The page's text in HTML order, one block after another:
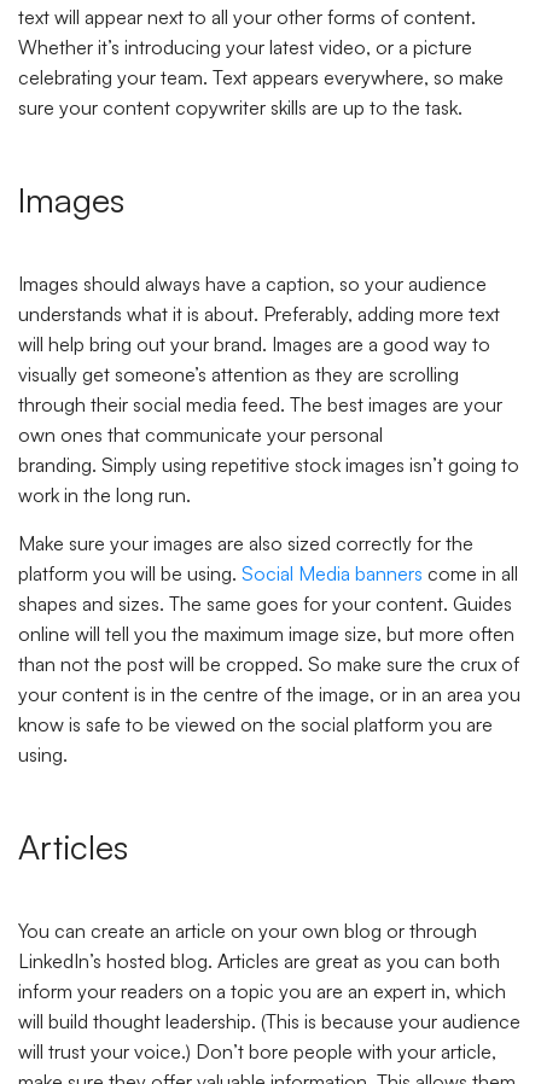
text will appear next to all your other forms of content.
Whether it’s introducing your latest video, or a picture
celebrating your team. Text appears everywhere, so make
sure your content copywriter skills are up to the task.
Images
Images should always have a caption, so your audience
understands what it is about. Preferably, adding more text
will help bring out your brand. Images are a good way to
visually get someone’s attention as they are scrolling
through their social media feed. The best images are your
own ones that communicate your personal
branding. Simply using repetitive stock images isn’t going to
work in the long run.
Make sure your images are also sized correctly for the
platform you will be using. Social Media banners come in all
shapes and sizes. The same goes for your content. Guides
online will tell you the maximum image size, but more often
than not the post will be cropped. So make sure the crux of
your content is in the centre of the image, or in an area you
know is safe to be viewed on the social platform you are
using.
Articles
You can create an article on your own blog or through
LinkedIn’s hosted blog. Articles are great as you can both
inform your readers on a topic you are an expert in, which
will build thought leadership. (This is because your audience
will trust your voice.) Don’t bore people with your article,